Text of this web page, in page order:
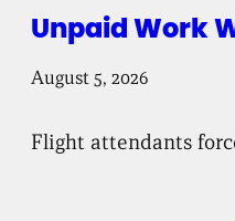
Unpaid Work
August 5, 2026
Flight attendants